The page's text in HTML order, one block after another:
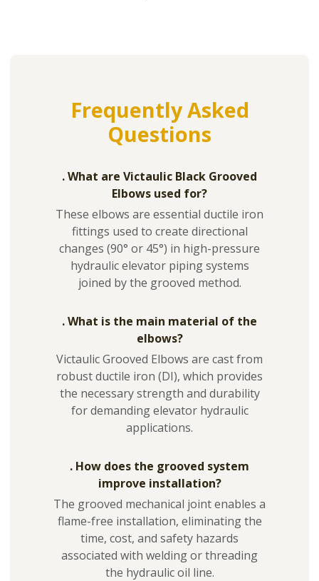
Frequently Asked
Questions
. What are Victaulic Black Grooved
Elbows used for?
These elbows are essential ductile iron
fittings used to create directional
changes (90° or 45°) in high-pressure
hydraulic elevator piping systems
joined by the grooved method.
. What is the main material of the
elbows?
Victaulic Grooved Elbows are cast from
robust ductile iron (DI), which provides
the necessary strength and durability
for demanding elevator hydraulic
applications.
. How does the grooved system
improve installation?
The grooved mechanical joint enables a
flame-free installation, eliminating the
time, cost, and safety hazards
associated with welding or threading
the hydraulic oil line.